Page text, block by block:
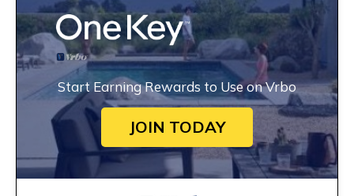
Start Earning Rewards to Use on Vrbo
JOIN TODAY